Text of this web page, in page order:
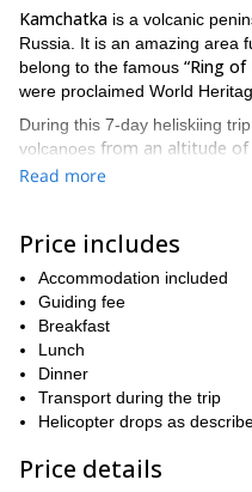
Kamchatka is a volcanic
Russia. It is an amazing area
belong to the famous “Ring of
were proclaimed World
During this 7-day heliskiing
volcanoes from an altitude of
that for each descent, we will
This tour requires ahigh level
backcountry skiing experience.
So if you’re an advanced
request to book! I can
you will never forget!
Read more
Price includes
Accommodation included
Guiding fee
Breakfast
Lunch
Dinner
Transport during the trip
Helicopter drops as
Price details